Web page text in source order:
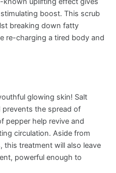
boost. This scrub
breaking down fatty
re-charging a tired body and
glowing skin! Salt
prevents the spread of
pepper help revive and
circulation. Aside from
this treatment will also leave
powerful enough to